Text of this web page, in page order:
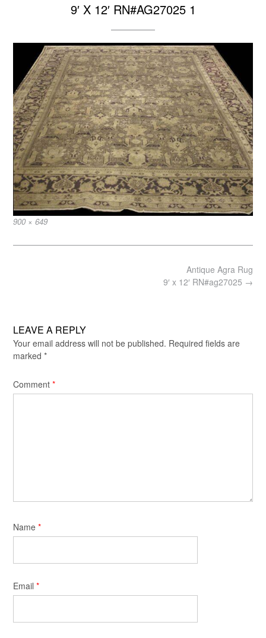
9′ X 12′ RN#AG27025 1
Full
900 × 649
Antique Agra Rug
9′ x 12′ RN#ag27025 →
LEAVE A REPLY
Your email address will not be published. Required fields are
marked *
Comment *
Name *
Email *